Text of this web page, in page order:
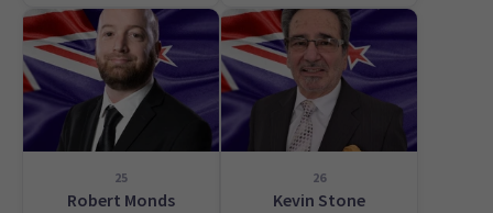
25
Robert Monds
26
Kevin Stone